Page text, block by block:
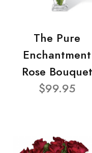
The Pure
Enchantment
Rose Bouquet
$99.95